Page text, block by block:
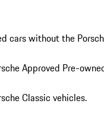
cars without the
Approved Pre-
Classic vehicles.